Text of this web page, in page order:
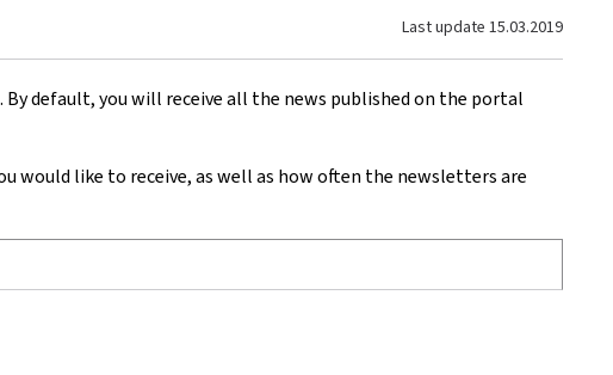
Last update 15.03.2019
default, you will receive all the news published on the portal
would like to receive, as well as how often the newsletters are